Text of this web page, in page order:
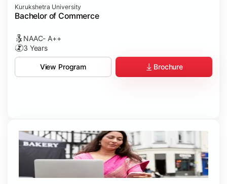
Kurukshetra University
Bachelor of Commerce
NAAC- A++
3 Years
View Program Brochure